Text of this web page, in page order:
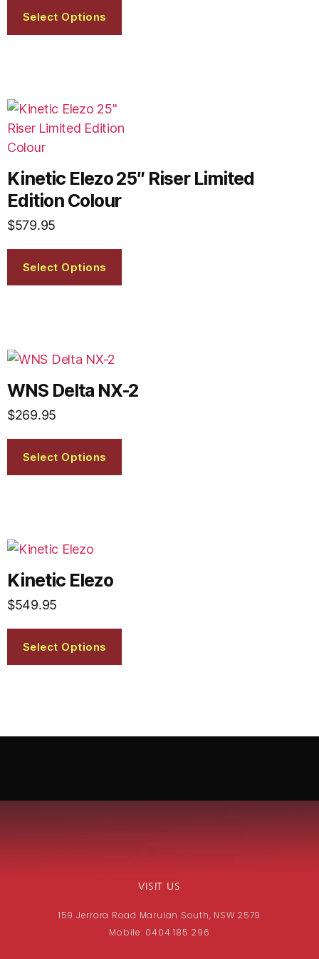
Select Options
Kinetic Elezo 25″ Riser Limited
Edition Colour
$579.95
Select Options
WNS Delta NX-2
$269.95
Select Options
Kinetic Elezo
$549.95
Select Options
VISIT US
159 Jerrara Road Marulan South, NSW 2579
Mobile: 0404 185 296